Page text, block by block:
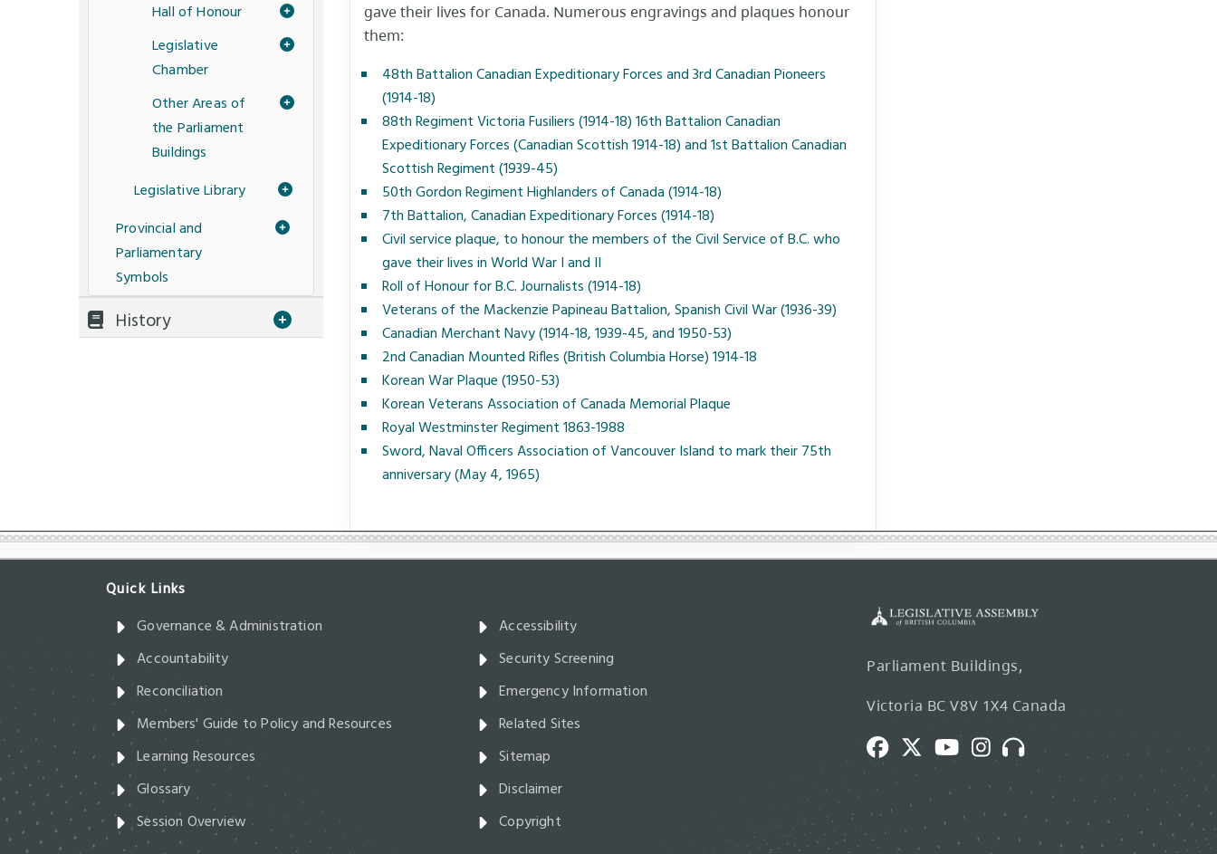
gave their lives for Canada. Numerous engravings and plaques honour
them:
48th Battalion Canadian Expeditionary Forces and 3rd Canadian Pioneers
(1914-18)
88th Regiment Victoria Fusiliers (1914-18) 16th Battalion Canadian
Expeditionary Forces (Canadian Scottish 1914-18) and 1st Battalion Canadian
Scottish Regiment (1939-45)
50th Gordon Regiment Highlanders of Canada (1914-18)
7th Battalion, Canadian Expeditionary Forces (1914-18)
Civil service plaque, to honour the members of the Civil Service of B.C. who
gave their lives in World War I and II
Roll of Honour for B.C. Journalists (1914-18)
Veterans of the Mackenzie Papineau Battalion, Spanish Civil War (1936-39)
Canadian Merchant Navy (1914-18, 1939-45, and 1950-53)
2nd Canadian Mounted Rifles (British Columbia Horse) 1914-18
Korean War Plaque (1950-53)
Korean Veterans Association of Canada Memorial Plaque
Royal Westminster Regiment 1863-1988
Sword, Naval Officers Association of Vancouver Island to mark their 75th
anniversary (May 4, 1965)
Hall of Honour
Legislative
Chamber
Other Areas of
the Parliament
Buildings
Legislative Library
Provincial and
Parliamentary
Symbols
History
Governance & Administration
Accountability
Reconciliation
Members' Guide to Policy and Resources
Learning Resources
Glossary
Session Overview
Accessibility
Security Screening
Emergency Information
Related Sites
Sitemap
Disclaimer
Copyright
Parliament Buildings,
Victoria BC V8V 1X4 Canada
FacebookTwitterYoutubeInstagramBroadcasts
and
Webcasts